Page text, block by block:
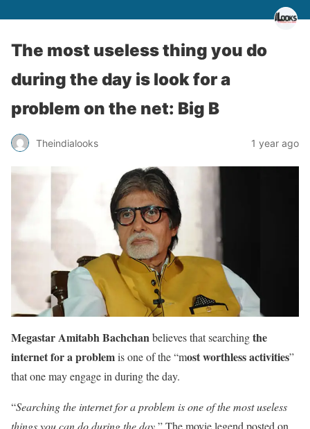
The most useless thing you do
during the day is look for a
problem on the net: Big B
Theindialooks 1 year ago
Megastar Amitabh Bachchan believes that searchingthe
internet for a problemis one of the “most worthless activities”
that one may engage in during the day.
“Searching the internet for a problem is one of the most useless
things you can do during the day.” The movie legend posted on